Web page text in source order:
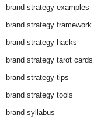
brand strategy examples
brand strategy framework
brand strategy hacks
brand strategy tarot cards
brand strategy tips
brand strategy tools
brand syllabus